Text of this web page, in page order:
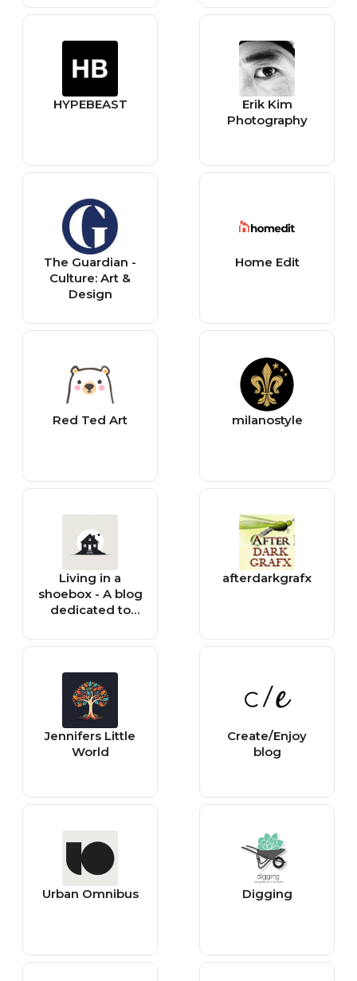
HYPEBEAST
Erik Kim
Photography
The Guardian -
Culture: Art &
Design
Home Edit
Red Ted Art milanostyle
Living in a
shoebox - A blog
dedicated to
living
afterdarkgrafx
Jennifers Little
World
Create/Enjoy
blog
Urban Omnibus Digging